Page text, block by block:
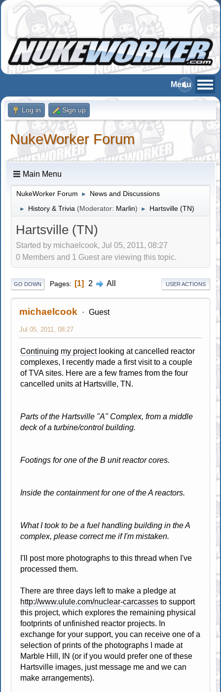
Log in Sign up
NukeWorker Forum
Main Menu
NukeWorker Forum ► News and Discussions
► History & Trivia (Moderator: Marlin) ► Hartsville (TN)
Hartsville (TN)
Started by michaelcook, Jul 05, 2011, 08:27
0 Members and 1 Guest are viewing this topic.
GO DOWN Pages 1 2 All USER ACTIONS
michaelcook Guest
Jul 05, 2011, 08:27
Continuing my projectlooking at cancelled reactor
complexes, I recently made a first visit to a couple
of TVA sites. Here are a few frames from the four
cancelled units at Hartsville, TN.
Parts of the Hartsville "A" Complex, from a middle
deck of a turbine/control building.
Footings for one of the B unit reactor cores.
Inside the containment for one of the A reactors.
What I took to be a fuel handling building in the A
complex, please correct me if I'm mistaken.
I'll post more photographs to this thread when I've
processed them.
There are three days left to make a pledge at
http://www.ulule.com/nuclear-carcasses to support
this project, which explores the remaining physical
footprints of unfinished reactor projects. In
exchange for your support, you can receive one of a
selection of prints of the photographs I made at
Marble Hill, IN (or if you would prefer one of these
Hartsville images, just message me and we can
make arrangements).